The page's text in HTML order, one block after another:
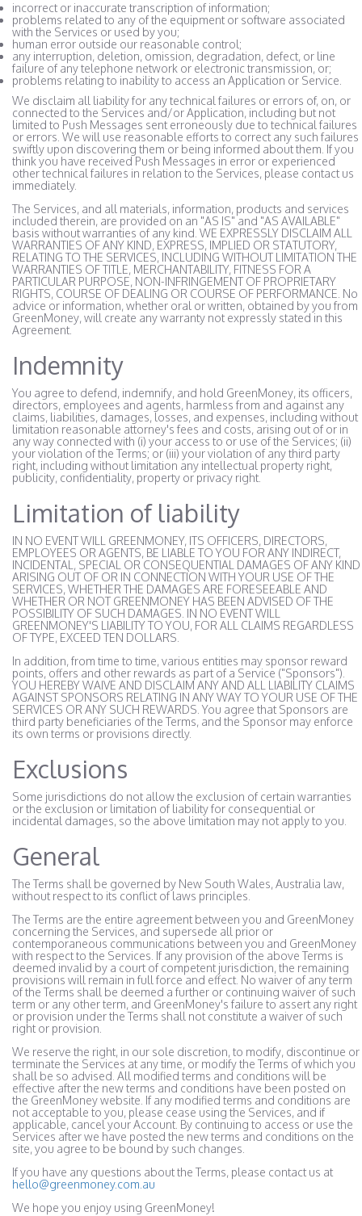
incorrect or inaccurate transcription of information;
problems related to any of the equipment or software associated
with the Services or used by you;
human error outside our reasonable control;
any interruption, deletion, omission, degradation, defect, or line
failure of any telephone network or electronic transmission, or;
problems relating to inability to access an Application or Service.
We disclaim all liability for any technical failures or errors of, on, or
connected to the Services and/or Application, including but not
limited to Push Messages sent erroneously due to technical failures
or errors. We will use reasonable efforts to correct any such failures
swiftly upon discovering them or being informed about them. If you
think you have received Push Messages in error or experienced
other technical failures in relation to the Services, please contact us
immediately.
The Services, and all materials, information, products and services
included therein, are provided on an "AS IS" and "AS AVAILABLE"
basis without warranties of any kind. WE EXPRESSLY DISCLAIM ALL
WARRANTIES OF ANY KIND, EXPRESS, IMPLIED OR STATUTORY,
RELATING TO THE SERVICES, INCLUDING WITHOUT LIMITATION THE
WARRANTIES OF TITLE, MERCHANTABILITY, FITNESS FOR A
PARTICULAR PURPOSE, NON-INFRINGEMENT OF PROPRIETARY
RIGHTS, COURSE OF DEALING OR COURSE OF PERFORMANCE. No
advice or information, whether oral or written, obtained by you from
GreenMoney, will create any warranty not expressly stated in this
Agreement.
Indemnity
You agree to defend, indemnify, and hold GreenMoney, its officers,
directors, employees and agents, harmless from and against any
claims, liabilities, damages, losses, and expenses, including without
limitation reasonable attorney's fees and costs, arising out of or in
any way connected with (i) your access to or use of the Services; (ii)
your violation of the Terms; or (iii) your violation of any third party
right, including without limitation any intellectual property right,
publicity, confidentiality, property or privacy right.
Limitation of liability
IN NO EVENT WILL GREENMONEY, ITS OFFICERS, DIRECTORS,
EMPLOYEES OR AGENTS, BE LIABLE TO YOU FOR ANY INDIRECT,
INCIDENTAL, SPECIAL OR CONSEQUENTIAL DAMAGES OF ANY KIND
ARISING OUT OF OR IN CONNECTION WITH YOUR USE OF THE
SERVICES, WHETHER THE DAMAGES ARE FORESEEABLE AND
WHETHER OR NOT GREENMONEY HAS BEEN ADVISED OF THE
POSSIBILITY OF SUCH DAMAGES. IN NO EVENT WILL
GREENMONEY'S LIABILITY TO YOU, FOR ALL CLAIMS REGARDLESS
OF TYPE, EXCEED TEN DOLLARS.
In addition, from time to time, various entities may sponsor reward
points, offers and other rewards as part of a Service ("Sponsors").
YOU HEREBY WAIVE AND DISCLAIM ANY AND ALL LIABILITY CLAIMS
AGAINST SPONSORS RELATING IN ANY WAY TO YOUR USE OF THE
SERVICES OR ANY SUCH REWARDS. You agree that Sponsors are
third party beneficiaries of the Terms, and the Sponsor may enforce
its own terms or provisions directly.
Exclusions
Some jurisdictions do not allow the exclusion of certain warranties
or the exclusion or limitation of liability for consequential or
incidental damages, so the above limitation may not apply to you.
General
The Terms shall be governed by New South Wales, Australia law,
without respect to its conflict of laws principles.
The Terms are the entire agreement between you and GreenMoney
concerning the Services, and supersede all prior or
contemporaneous communications between you and GreenMoney
with respect to the Services. If any provision of the above Terms is
deemed invalid by a court of competent jurisdiction, the remaining
provisions will remain in full force and effect. No waiver of any term
of the Terms shall be deemed a further or continuing waiver of such
term or any other term, and GreenMoney's failure to assert any right
or provision under the Terms shall not constitute a waiver of such
right or provision.
We reserve the right, in our sole discretion, to modify, discontinue or
terminate the Services at any time, or modify the Terms of which you
shall be so advised. All modified terms and conditions will be
effective after the new terms and conditions have been posted on
the GreenMoney website. If any modified terms and conditions are
not acceptable to you, please cease using the Services, and if
applicable, cancel your Account. By continuing to access or use the
Services after we have posted the new terms and conditions on the
site, you agree to be bound by such changes.
If you have any questions about the Terms, please contact us at
hello@greenmoney.com.au
We hope you enjoy using GreenMoney!